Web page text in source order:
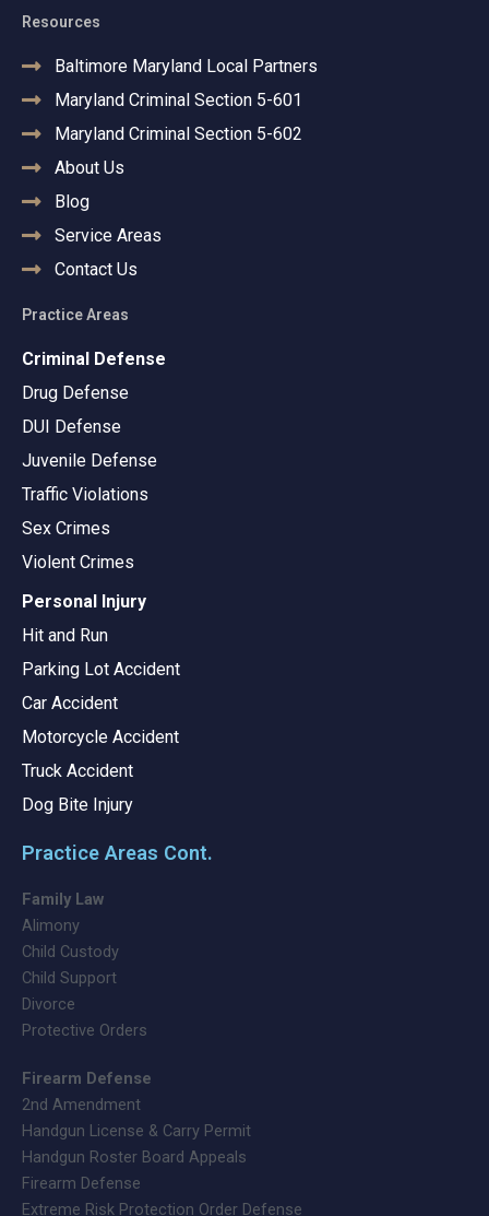
Resources
Baltimore Maryland Local Partners
Maryland Criminal Section 5-601
Maryland Criminal Section 5-602
About Us
Blog
Service Areas
Contact Us
Practice Areas
Criminal Defense
Drug Defense
DUI Defense
Juvenile Defense
Traffic Violations
Sex Crimes
Violent Crimes
Personal Injury
Hit and Run
Parking Lot Accident
Car Accident
Motorcycle Accident
Truck Accident
Dog Bite Injury
Practice Areas Cont.
Family Law
Alimony
Child Custody
Child Support
Divorce
Protective Orders
Firearm Defense
2nd Amendment
Handgun License & Carry Permit
Handgun Roster Board Appeals
Firearm Defense
Extreme Risk Protection Order Defense